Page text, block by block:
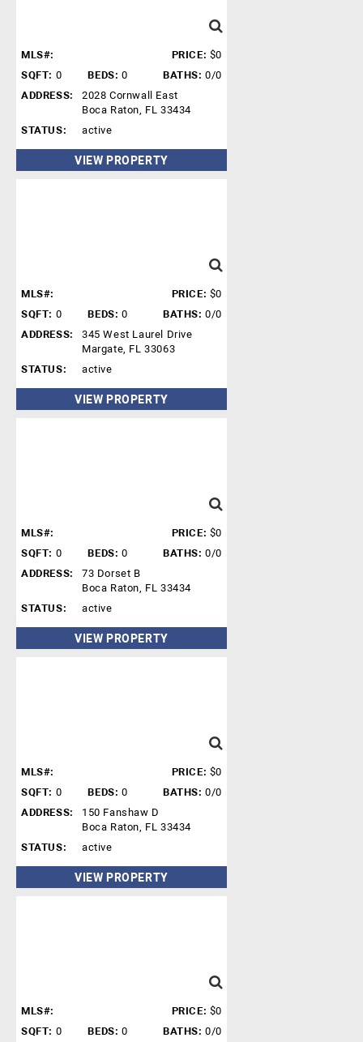
MLS#: PRICE: $0
SQFT: 0 BEDS: 0 BATHS: 0/0
ADDRESS:
2028 Cornwall East
Boca Raton, FL 33434
STATUS:
active
VIEW PROPERTY
MLS#: PRICE: $0
SQFT: 0 BEDS: 0 BATHS: 0/0
ADDRESS:
345 West Laurel Drive
Margate, FL 33063
STATUS:
active
VIEW PROPERTY
MLS#: PRICE: $0
SQFT: 0 BEDS: 0 BATHS: 0/0
ADDRESS:
73 Dorset B
Boca Raton, FL 33434
STATUS:
active
VIEW PROPERTY
MLS#: PRICE: $0
SQFT: 0 BEDS: 0 BATHS: 0/0
ADDRESS:
150 Fanshaw D
Boca Raton, FL 33434
STATUS:
active
VIEW PROPERTY
MLS#: PRICE: $0
SQFT: 0 BEDS: 0 BATHS: 0/0